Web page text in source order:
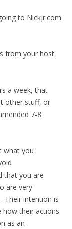
to Nickjr.com
from your host
a week, that
other stuff, or
7-8
what you
that you are
are very
Their intention is
how their actions
as an